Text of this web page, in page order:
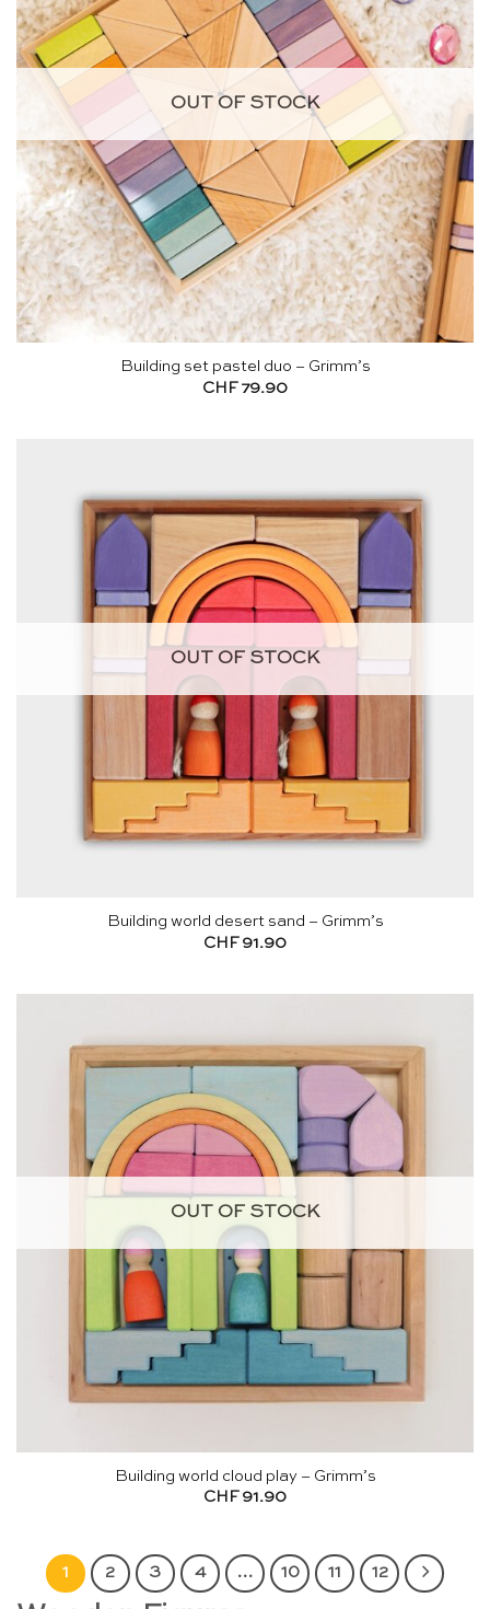
OUT OF STOCK
Building set pastel duo – Grimm’s
CHF79.90
OUT OF STOCK
Building world desert sand – Grimm’s
CHF91.90
OUT OF STOCK
Building world cloud play – Grimm’s
CHF 91.90
1 2 3 4 … 10 11 12